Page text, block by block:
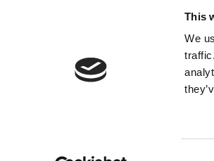
This
We